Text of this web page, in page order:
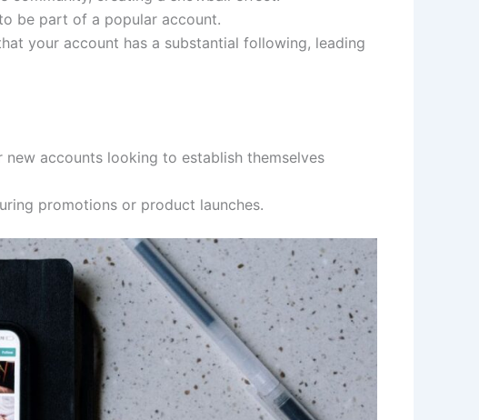
be part of a popular account.
your account has a substantial following, leading
accounts looking to establish themselves
promotions or product launches.